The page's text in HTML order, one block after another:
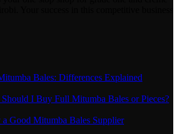
Bales: Differences Explained
I Buy Full Mitumba Bales or Pieces?
Good Mitumba Bales Supplier